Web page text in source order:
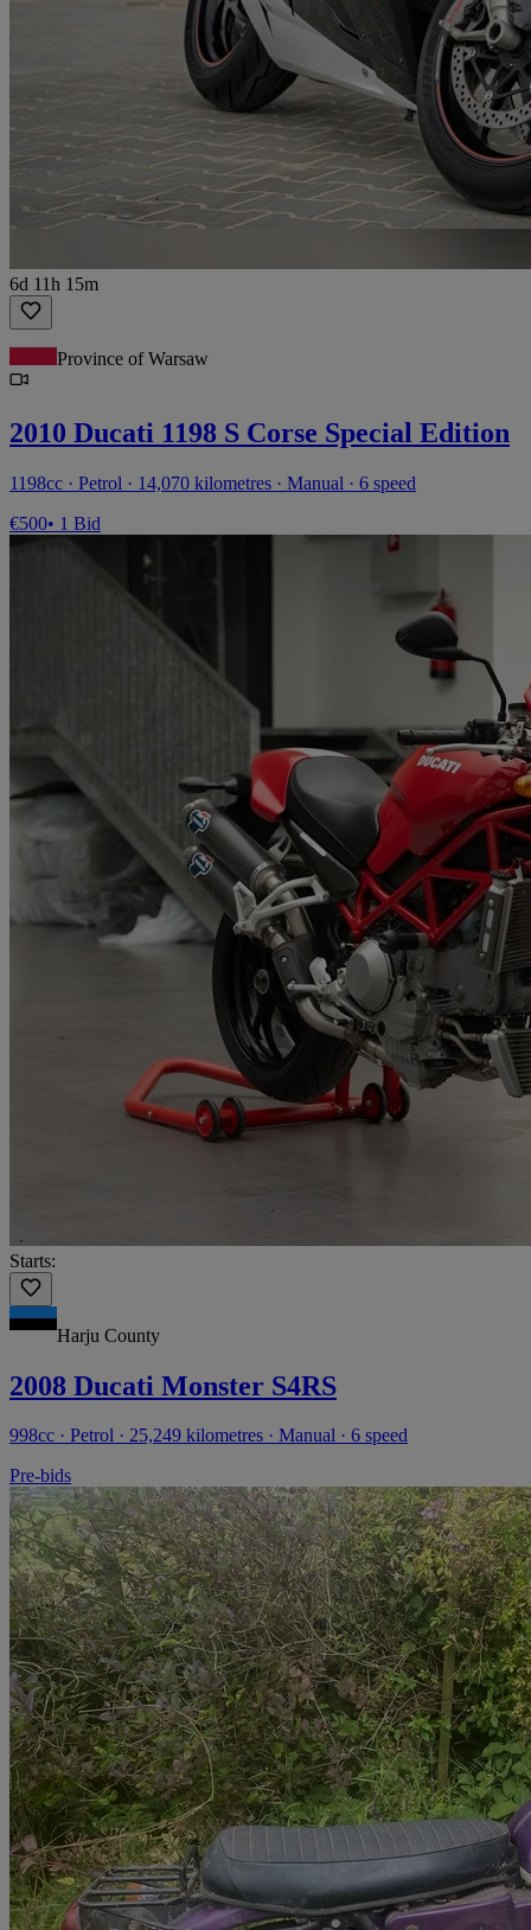
6d 11h 15m
Province of Warsaw
2010 Ducati 1198 S Corse Special Edition
1198cc · Petrol · 14,070 kilometres · Manual · 6 speed
€500• 1 Bid
Starts:
Harju County
2008 Ducati Monster S4RS
998cc · Petrol · 25,249 kilometres · Manual · 6 speed
Pre-bids